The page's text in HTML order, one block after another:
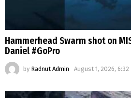
Hammerhead Swarm shot on
Daniel #GoPro
by Radnut Admin August 1, 2026, 6:32